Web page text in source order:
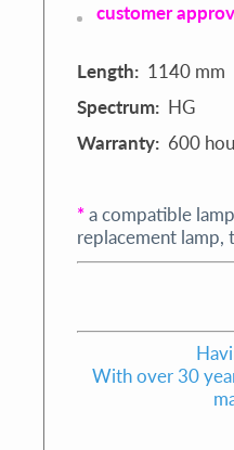
customer
Length: 1140 mm
Spectrum: HG
Warranty: 600
*a compatible
replacement lamp,
With over 30